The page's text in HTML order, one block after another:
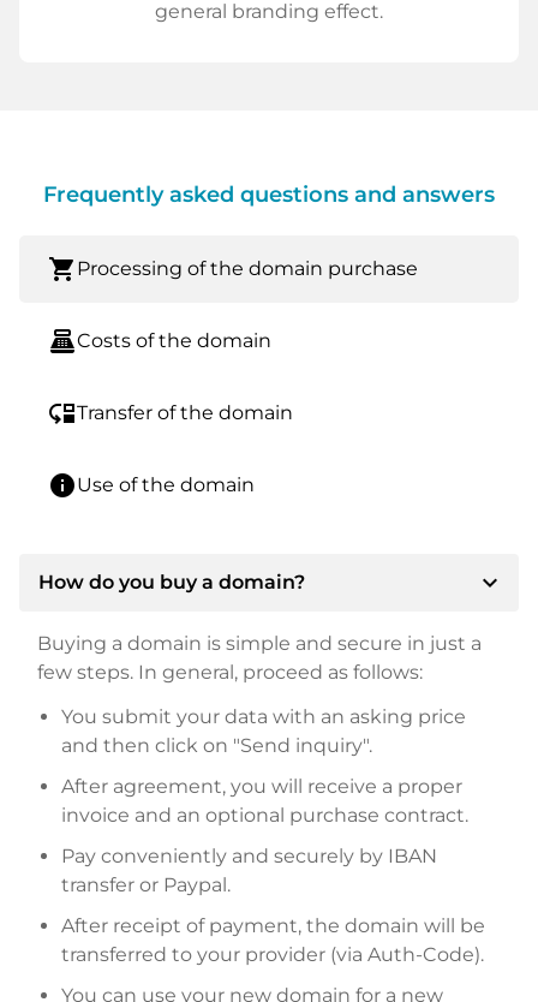
general branding effect.
Frequently asked questions and answers
shopping_cart Processing of the domain purchase
point_of_saleCosts of the domain
move_downTransfer of the domain
infoUse of the domain
How do you buy a domain? expand_more
Buying a domain is simple and secure in just a
few steps. In general, proceed as follows:
You submit your data with an asking price
and then click on "Send inquiry".
After agreement, you will receive a proper
invoice and an optional purchase contract.
Pay conveniently and securely by IBAN
transfer or Paypal.
After receipt of payment, the domain will be
transferred to your provider (via Auth-Code).
You can use your new domain for a new